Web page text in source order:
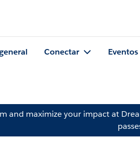
Conectar Eventos
and maximize your impact at